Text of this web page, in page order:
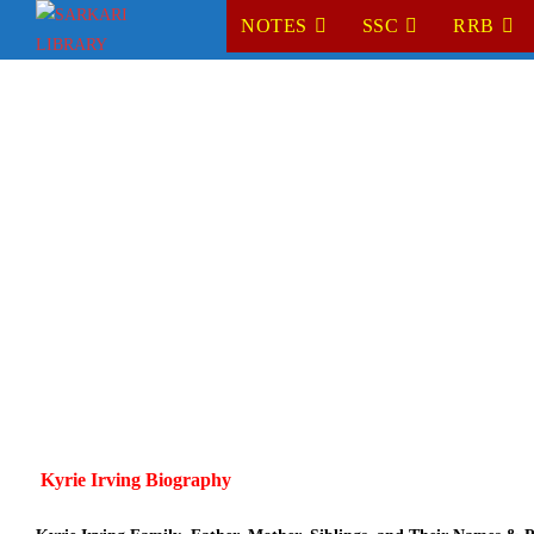
NOTES SSC RRB
Kyrie Irving Biography